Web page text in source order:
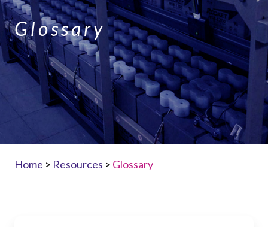
Glossary
Home > Resources > Glossary